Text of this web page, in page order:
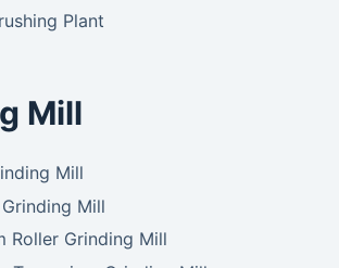
Plant
Mill
Mill
Mill
Roller Grinding Mill